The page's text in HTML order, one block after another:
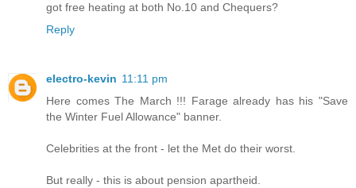
got free heating at both No.10 and Chequers?
Reply
electro-kevin 11:11 pm
Here comes The March !!! Farage already has his "Save
the Winter Fuel Allowance" banner.
Celebrities at the front - let the Met do their worst.
But really - this is about pension apartheid.